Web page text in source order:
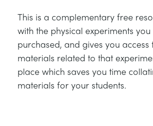
This is a complementary free
with the physical experiments
purchased, and gives you access
materials related to that
place which saves you time
materials for your students.